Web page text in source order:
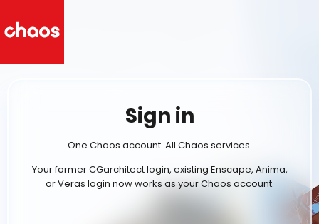
Sign in
One Chaos account. All Chaos services.
Your former CGarchitect login, existing Enscape, Anima,
or Veras login now works as your Chaos account.